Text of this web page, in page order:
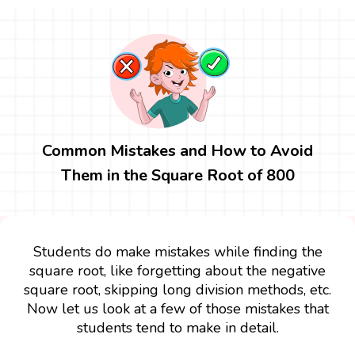
Common Mistakes and How to Avoid
Them in the Square Root of 800
Students do make mistakes while finding the
square root, like forgetting about the negative
square root, skipping long division methods, etc.
Now let us look at a few of those mistakes that
students tend to make in detail.